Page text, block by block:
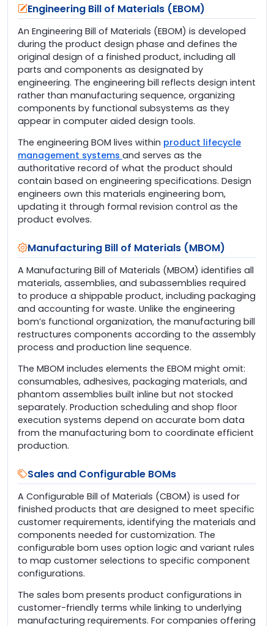
Engineering Bill of Materials (EBOM)
An Engineering Bill of Materials (EBOM) is developed
during the product design phase and defines the
original design of a finished product, including all
parts and components as designated by
engineering. The engineering bill reflects design intent
rather than manufacturing sequence, organizing
components by functional subsystems as they
appear in computer aided design tools.
The engineering BOM lives within product lifecycle
management systems and serves as the
authoritative record of what the product should
contain based on engineering specifications. Design
engineers own this materials engineering bom,
updating it through formal revision control as the
product evolves.
Manufacturing Bill of Materials (MBOM)
A Manufacturing Bill of Materials (MBOM) identifies all
materials, assemblies, and subassemblies required
to produce a shippable product, including packaging
and accounting for waste. Unlike the engineering
bom’s functional organization, the manufacturing bill
restructures components according to the assembly
process and production line sequence.
The MBOM includes elements the EBOM might omit:
consumables, adhesives, packaging materials, and
phantom assemblies built inline but not stocked
separately. Production scheduling and shop floor
execution systems depend on accurate bom data
from the manufacturing bom to coordinate efficient
production.
Sales and Configurable BOMs
A Configurable Bill of Materials (CBOM) is used for
finished products that are designed to meet specific
customer requirements, identifying the materials and
components needed for customization. The
configurable bom uses option logic and variant rules
to map customer selections to specific component
configurations.
The sales bom presents product configurations in
customer-friendly terms while linking to underlying
manufacturing requirements. For companies offering